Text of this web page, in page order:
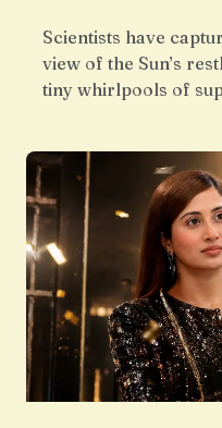
Scientists have
view of the Sun’s
tiny whirlpools of